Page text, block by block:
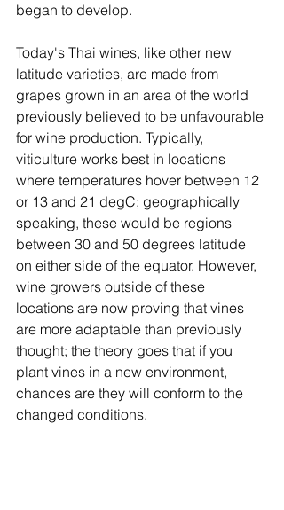
began to develop.
Today's Thai wines, like other new
latitude varieties, are made from
grapes grown in an area of the world
previously believed to be unfavourable
for wine production. Typically,
viticulture works best in locations
where temperatures hover between 12
or 13 and 21 degC; geographically
speaking, these would be regions
between 30 and 50 degrees latitude
on either side of the equator. However,
wine growers outside of these
locations are now proving that vines
are more adaptable than previously
thought; the theory goes that if you
plant vines in a new environment,
chances are they will conform to the
changed conditions.